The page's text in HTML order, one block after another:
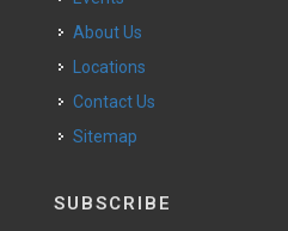
About Us
Locations
Contact Us
Sitemap
SUBSCRIBE